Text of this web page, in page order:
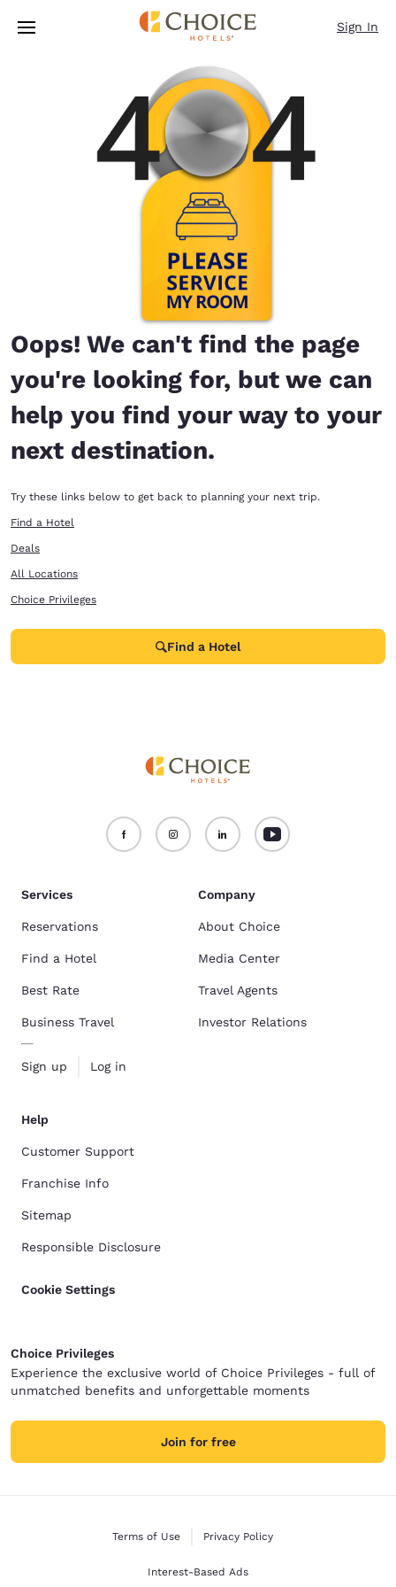
Skip To Main Content
Sign In
Oops! We can't find the page
you're looking for, but we can
help you find your way to your
next destination.
Try these links below to get back to planning your next trip.
Find a Hotel
Deals
All Locations
Choice Privileges
Find a Hotel
Services
Reservations
Find a Hotel
Best Rate
Business Travel
Sign up Log in
Company
About Choice
Media Center
Travel Agents
Investor Relations
Help
Customer Support
Franchise Info
Sitemap
Responsible Disclosure
Cookie Settings
Choice Privileges
Experience the exclusive world of Choice Privileges - full of
unmatched benefits and unforgettable moments
Join for free
Terms of Use Privacy Policy
Interest-Based Ads